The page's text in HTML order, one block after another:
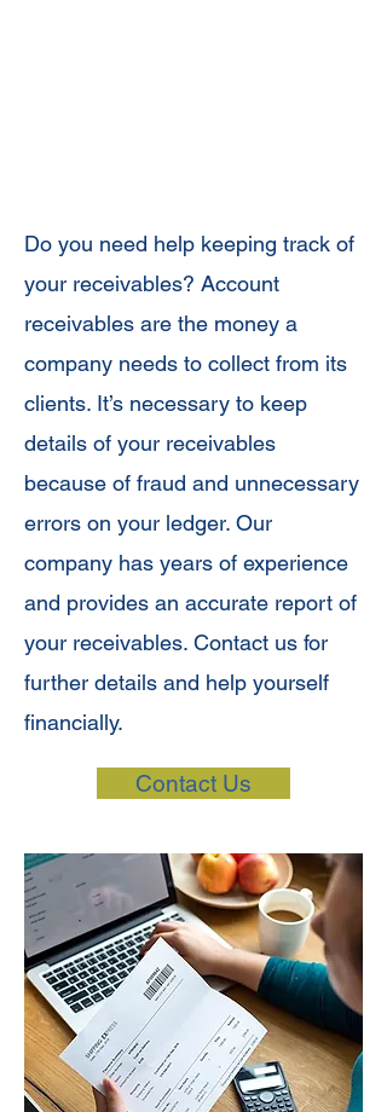
Do you need help keeping track of
your receivables? Account
receivables are the money a
company needs to collect from its
clients. It’s necessary to keep
details of your receivables
because of fraud and unnecessary
errors on your ledger. Our
company has years of experience
and provides an accurate report of
your receivables. Contact us for
further details and help yourself
financially.
Contact Us